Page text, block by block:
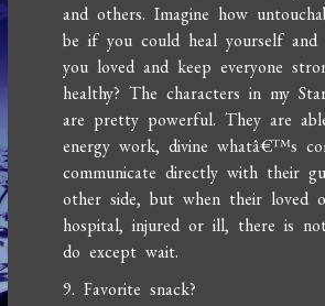
and others. Imagine how
be if you could heal yourself and
you loved and keep everyone
healthy? The characters in my
are pretty powerful. They are
energy work, divine whatâ€™s
communicate directly with their
other side, but when their loved
hospital, injured or ill, there is
do except wait.
9. Favorite snack?